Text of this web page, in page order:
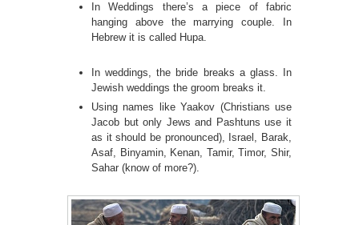
In Weddings there’s a piece of fabric
hanging above the marrying couple. In
Hebrew it is called Hupa.
In weddings, the bride breaks a glass. In
Jewish weddings the groom breaks it.
Using names like Yaakov (Christians use
Jacob but only Jews and Pashtuns use it
as it should be pronounced), Israel, Barak,
Asaf, Binyamin, Kenan, Tamir, Timor, Shir,
Sahar (know of more?).